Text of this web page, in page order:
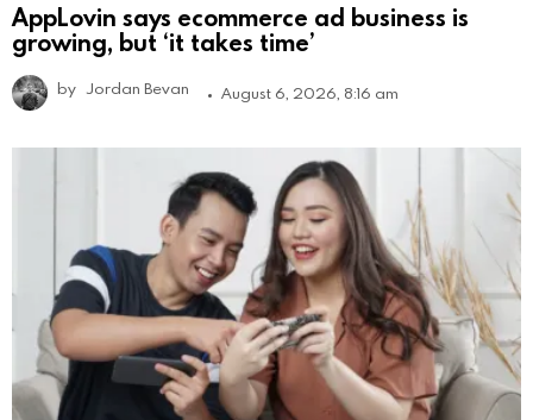
AppLovin says ecommerce ad business is
growing, but ‘it takes time’
by Jordan Bevan August 6, 2026, 8:16 am